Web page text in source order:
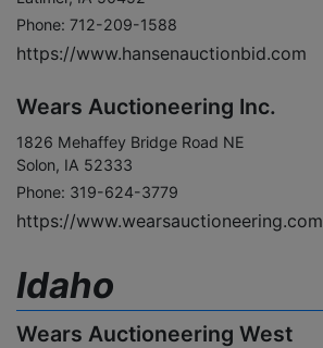
Phone: 712-209-1588
https://www.hansenauctionbid.com
Wears Auctioneering Inc.
1826 Mehaffey Bridge Road NE
Solon, IA 52333
Phone: 319-624-3779
https://www.wearsauctioneering.com
Idaho
Wears Auctioneering West